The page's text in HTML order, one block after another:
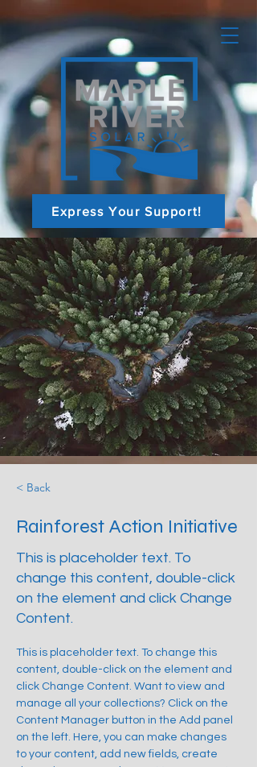
Express Your Support!
< Back
Rainforest Action Initiative
This is placeholder text. To
change this content, double-click
on the element and click Change
Content.
This is placeholder text. To change this
content, double-click on the element and
click Change Content. Want to view and
manage all your collections? Click on the
Content Manager button in the Add panel
on the left. Here, you can make changes
to your content, add new fields, create